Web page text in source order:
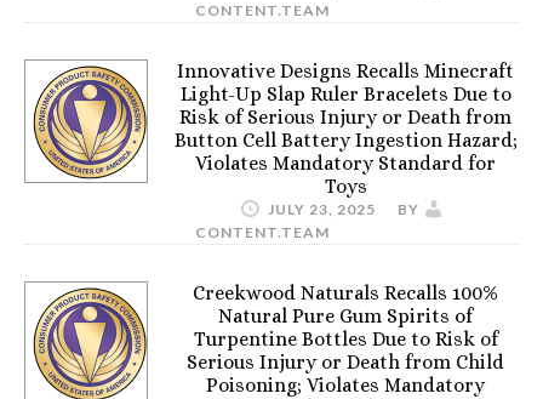
CONTENT.TEAM
Innovative Designs Recalls Minecraft
Light-Up Slap Ruler Bracelets Due to
Risk of Serious Injury or Death from
Button Cell Battery Ingestion Hazard;
Violates Mandatory Standard for
Toys
JULY 23, 2025
BY
CONTENT.TEAM
Creekwood Naturals Recalls 100%
Natural Pure Gum Spirits of
Turpentine Bottles Due to Risk of
Serious Injury or Death from Child
Poisoning; Violates Mandatory